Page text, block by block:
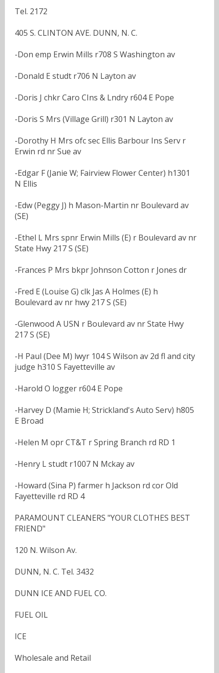
Tel. 2172
405 S. CLINTON AVE. DUNN, N. C.
-Don emp Erwin Mills r708 S Washington av
-Donald E studt r706 N Layton av
-Doris J chkr Caro CIns & Lndry r604 E Pope
-Doris S Mrs (Village Grill) r301 N Layton av
-Dorothy H Mrs ofc sec Ellis Barbour Ins Serv r
Erwin rd nr Sue av
-Edgar F (Janie W; Fairview Flower Center) h1301
N Ellis
-Edw (Peggy J) h Mason-Martin nr Boulevard av
(SE)
-Ethel L Mrs spnr Erwin Mills (E) r Boulevard av nr
State Hwy 217 S (SE)
-Frances P Mrs bkpr Johnson Cotton r Jones dr
-Fred E (Louise G) clk Jas A Holmes (E) h
Boulevard av nr hwy 217 S (SE)
-Glenwood A USN r Boulevard av nr State Hwy
217 S (SE)
-H Paul (Dee M) lwyr 104 S Wilson av 2d fl and city
judge h310 S Fayetteville av
-Harold O logger r604 E Pope
-Harvey D (Mamie H; Strickland's Auto Serv) h805
E Broad
-Helen M opr CT&T r Spring Branch rd RD 1
-Henry L studt r1007 N Mckay av
-Howard (Sina P) farmer h Jackson rd cor Old
Fayetteville rd RD 4
PARAMOUNT CLEANERS "YOUR CLOTHES BEST
FRIEND"
120 N. Wilson Av.
DUNN, N. C. Tel. 3432
DUNN ICE AND FUEL CO.
FUEL OIL
ICE
Wholesale and Retail